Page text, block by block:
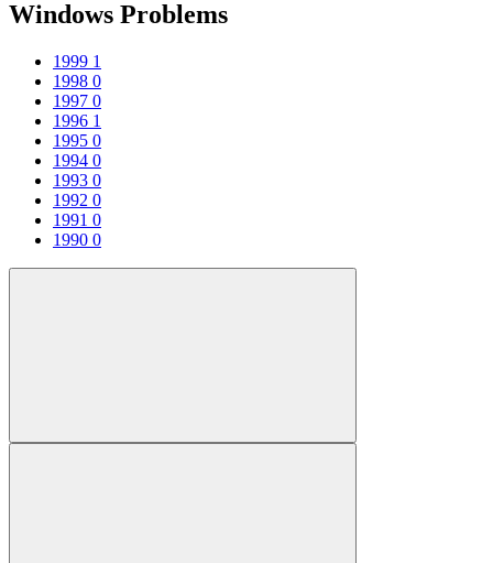
Windows Problems
1999 1
1998 0
1997 0
1996 1
1995 0
1994 0
1993 0
1992 0
1991 0
1990 0